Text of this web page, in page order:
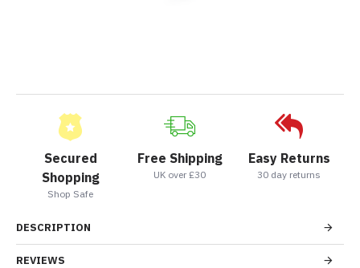
Secured
Shopping
Shop Safe
Free Shipping
UK over £30
Easy Returns
30 day returns
DESCRIPTION
REVIEWS